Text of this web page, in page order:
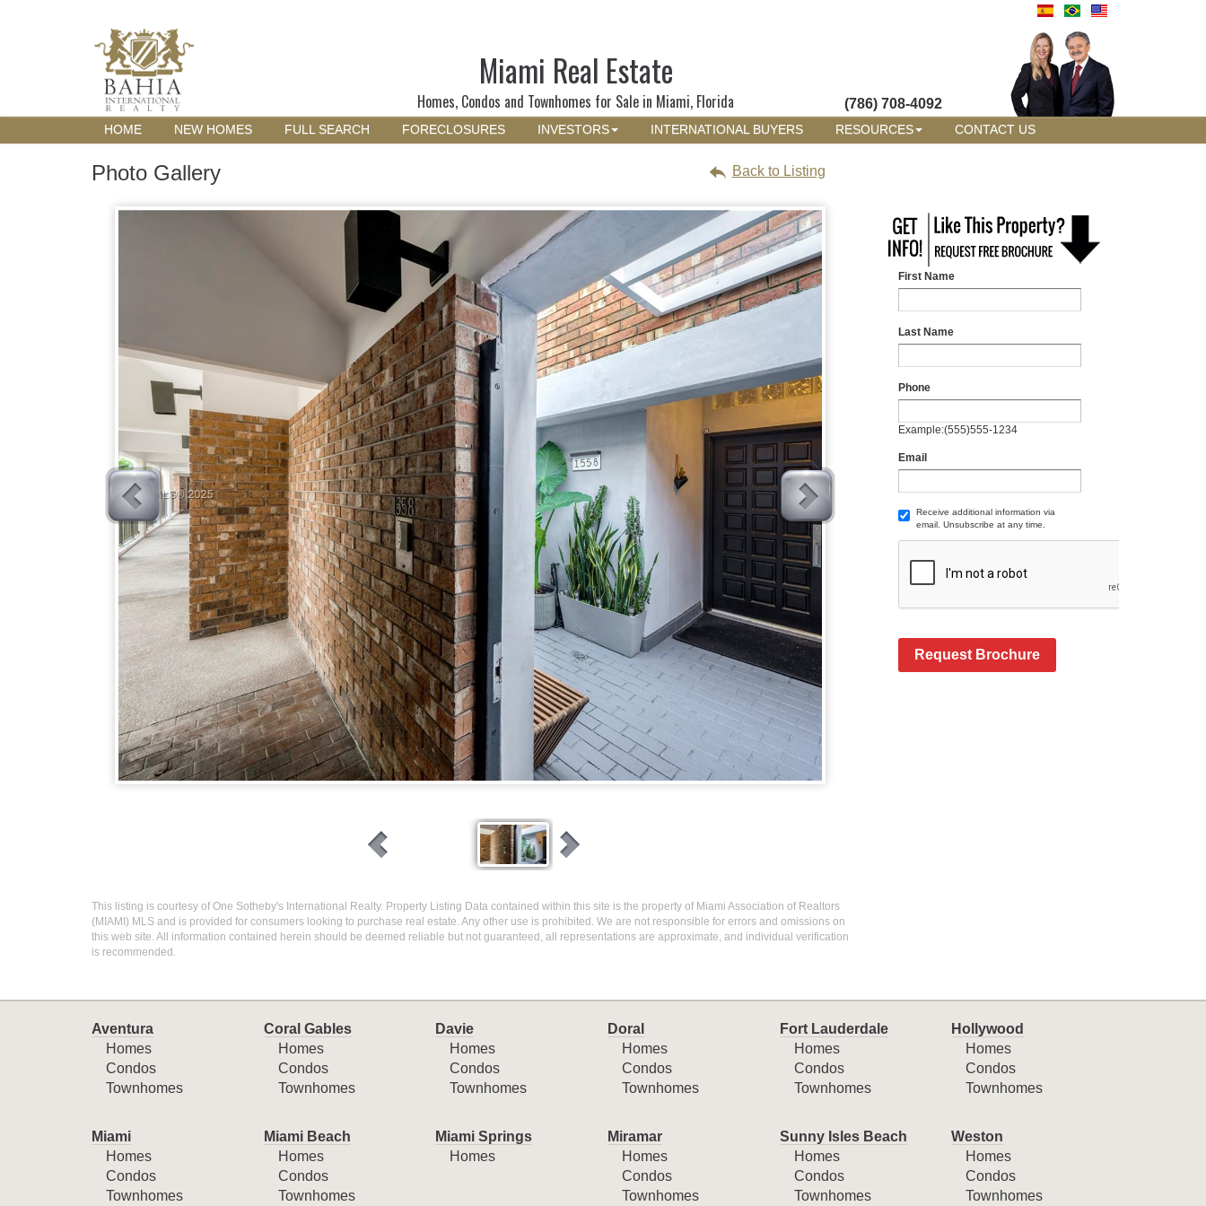
Miami Real Estate
Homes, Condos and Townhomes for Sale in Miami, Florida (786) 708-4092
HOME NEW HOMES FULL SEARCH FORECLOSURES INVESTORS INTERNATIONAL BUYERS RESOURCES CONTACT US
Photo Gallery Back to Listing
First Name
Last Name
Phone
Example:(555)555-1234
Email
Receive additional information via
email. Unsubscribe at any time.
Request Brochure
This listing is courtesy of One Sotheby's International Realty. Property Listing Data contained within this site is the property of Miami Association of Realtors
(MIAMI) MLS and is provided for consumers looking to purchase real estate. Any other use is prohibited. We are not responsible for errors and omissions on
this web site. All information contained herein should be deemed reliable but not guaranteed, all representations are approximate, and individual verification
is recommended.
Aventura
Homes
Condos
Townhomes
Coral Gables
Homes
Condos
Townhomes
Davie
Homes
Condos
Townhomes
Doral
Homes
Condos
Townhomes
Fort Lauderdale
Homes
Condos
Townhomes
Hollywood
Homes
Condos
Townhomes
Miami
Homes
Condos
Townhomes
Miami Beach
Homes
Condos
Townhomes
Miami Springs
Homes
Miramar
Homes
Condos
Townhomes
Sunny Isles Beach
Homes
Condos
Townhomes
Weston
Homes
Condos
Townhomes